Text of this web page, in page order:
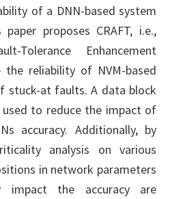
of a DNN-based system
proposes CRAFT, i.e.,
Tolerance Enhancement
the reliability of NVM-based
stuck-at faults. A data block
to reduce the impact of
accuracy. Additionally, by
analysis on various
in network parameters
impact the accuracy are